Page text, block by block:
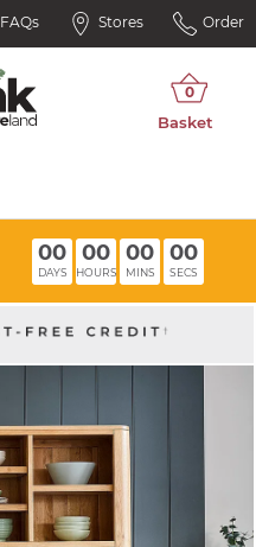
FAQs Stores Order
00
DAYS
00
HOURS
00
MINS
00
SECS